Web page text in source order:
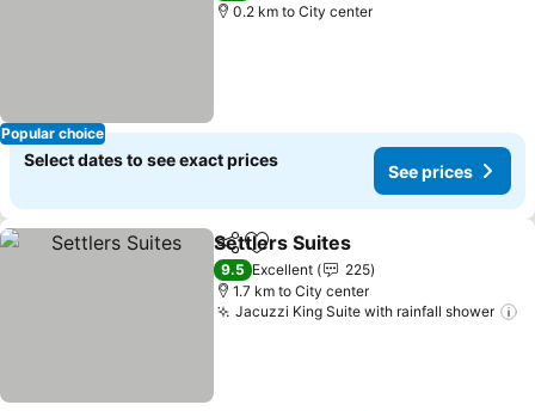
Popular choice
0.2 km to City center
Select dates to see exact prices
See prices
ShareAdd to favorites
Settlers Suites
9.5 Excellent
225
1.7 km to City center
Jacuzzi King Suite with rainfall shower